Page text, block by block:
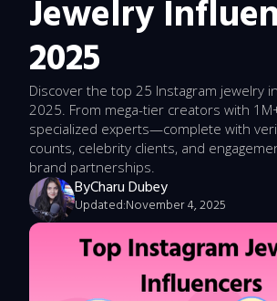
Jewelry
2025
Discover the top 25 Instagram jewelry
2025. From mega-tier creators with
specialized experts—complete with
counts, celebrity clients, and
brand partnerships.
ByCharu Dubey
Updated:November 4, 2025